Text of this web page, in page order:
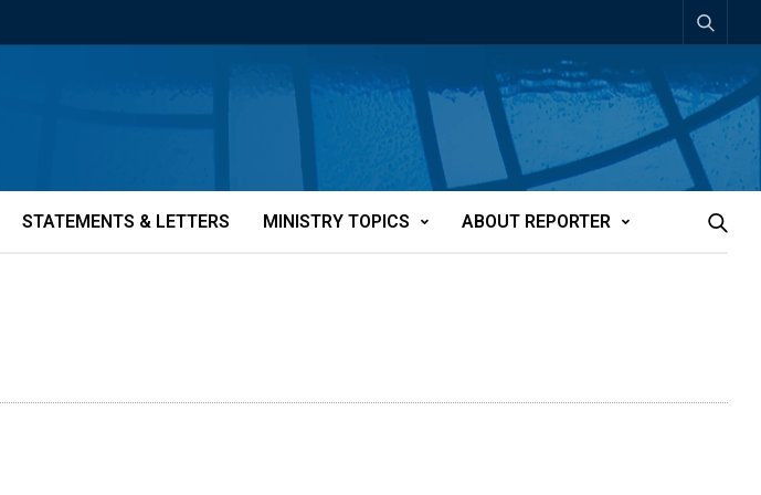
STATEMENTS & LETTERS MINISTRY TOPICS ABOUT REPORTER